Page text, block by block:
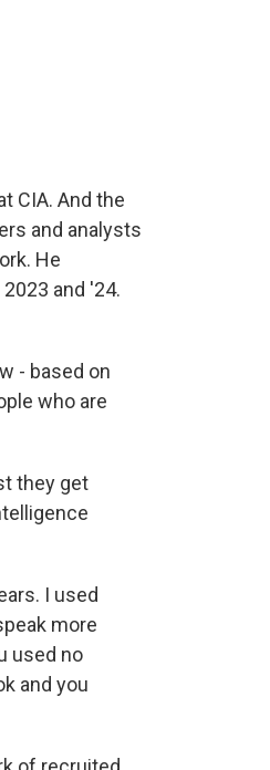
CIA. And the
and analysts
He
and '24.
- based on
who are
they get
I used
more
used no
and you